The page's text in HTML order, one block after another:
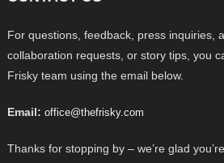
For questions, feedback, press inquiries,
collaboration requests, or story tips, you
Frisky team using the email below.
Email: office@thefrisky.com
Thanks for stopping by – we’re glad